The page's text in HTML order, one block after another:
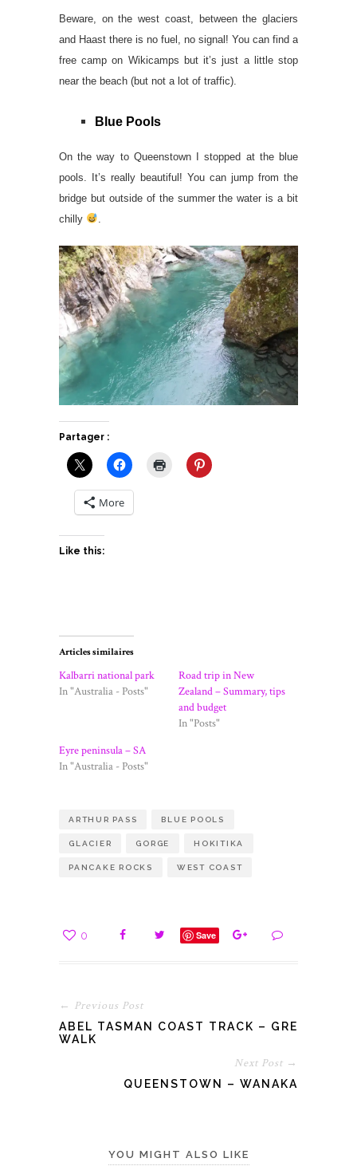
Beware, on the west coast, between the glaciers
and Haast there is no fuel, no signal! You can find a
free camp on Wikicamps but it’s just a little stop
near the beach (but not a lot of traffic).
Blue Pools
On the way to Queenstown I stopped at the blue
pools. It’s really beautiful! You can jump from the
bridge but outside of the summer the water is a bit
chilly
Partager :
More
Like this:
Articles similaires
Kalbarri national park
In "Australia - Posts"
Road trip in New
Zealand – Summary, tips
and budget
In "Posts"
Eyre peninsula – SA
In "Australia - Posts"
ARTHUR PASS BLUE POOLS
GLACIER GORGE HOKITIKA
PANCAKE ROCKS WEST COAST
0 Save
← Previous Post
ABEL TASMAN COAST TRACK – GREAT
WALK
Next Post →
QUEENSTOWN – WANAKA
YOU MIGHT ALSO LIKE